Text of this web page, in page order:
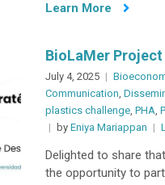
Learn More
BioLaMer
July 4, 2025
Communication,
plastics challenge, PHA,
by Eniya Mariappan
Delighted to share
the opportunity to